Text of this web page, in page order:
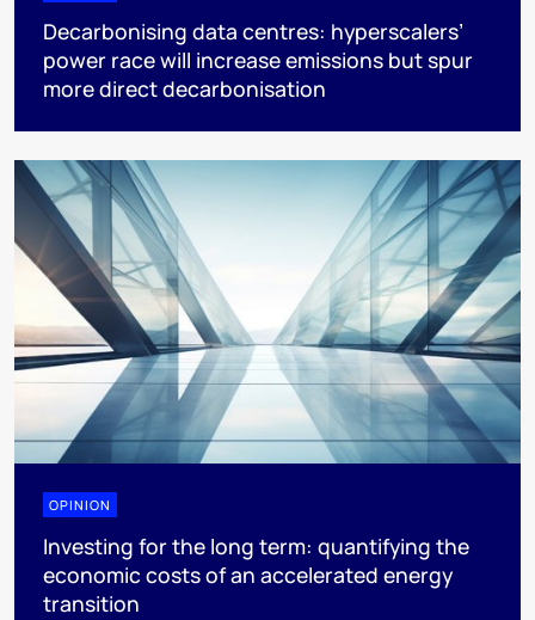
Decarbonising data centres: hyperscalers’
power race will increase emissions but spur
more direct decarbonisation
OPINION
Investing for the long term: quantifying the
economic costs of an accelerated energy
transition